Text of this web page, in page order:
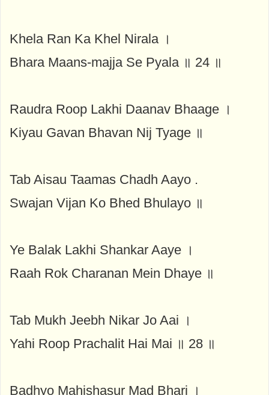
Khela Ran Ka Khel Nirala ।
Bhara Maans-majja Se Pyala ॥ 24 ॥
Raudra Roop Lakhi Daanav Bhaage ।
Kiyau Gavan Bhavan Nij Tyage ॥
Tab Aisau Taamas Chadh Aayo .
Swajan Vijan Ko Bhed Bhulayo ॥
Ye Balak Lakhi Shankar Aaye ।
Raah Rok Charanan Mein Dhaye ॥
Tab Mukh Jeebh Nikar Jo Aai ।
Yahi Roop Prachalit Hai Mai ॥ 28 ॥
Badhyo Mahishasur Mad Bhari ।